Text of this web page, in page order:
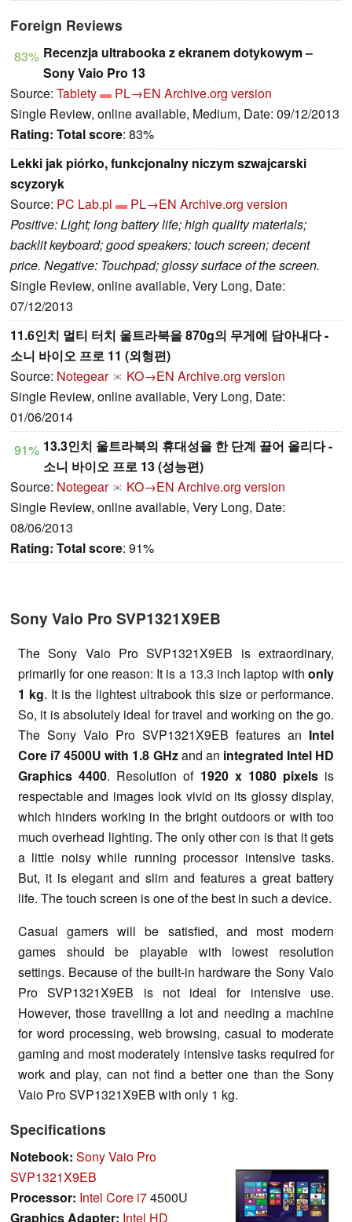
Foreign Reviews
83% Recenzja ultrabooka z ekranem dotykowym –
Sony Vaio Pro 13
Source: Tablety PL→EN Archive.org version
Single Review, online available, Medium, Date: 09/12/2013
Rating: Total score: 83%
Lekki jak piórko, funkcjonalny niczym szwajcarski
scyzoryk
Source: PC Lab.pl PL→EN Archive.org version
Positive: Light; long battery life; high quality materials;
backlit keyboard; good speakers; touch screen; decent
price. Negative: Touchpad; glossy surface of the screen.
Single Review, online available, Very Long, Date:
07/12/2013
11.6인치 멀티 터치 울트라북을 870g의 무게에 담아내다 -
소니 바이오 프로 11 (외형편)
Source: Notegear KO→EN Archive.org version
Single Review, online available, Very Long, Date:
01/06/2014
91% 13.3인치 울트라북의 휴대성을 한 단계 끌어 올리다 -
소니 바이오 프로 13 (성능편)
Source: Notegear KO→EN Archive.org version
Single Review, online available, Very Long, Date:
08/06/2013
Rating: Total score: 91%
Sony Vaio Pro SVP1321X9EB
The Sony Vaio Pro SVP1321X9EB is extraordinary,
primarily for one reason: It is a 13.3 inch laptop with only
1 kg. It is the lightest ultrabook this size or performance.
So, it is absolutely ideal for travel and working on the go.
The Sony Vaio Pro SVP1321X9EB features an Intel
Core i7 4500U with 1.8 GHzand an integrated Intel HD
Graphics 4400. Resolution of 1920 x 1080 pixelsis
respectable and images look vivid on its glossy display,
which hinders working in the bright outdoors or with too
much overhead lighting. The only other con is that it gets
a little noisy while running processor intensive tasks.
But, it is elegant and slim and features a great battery
life. The touch screen is one of the best in such a device.
Casual gamers will be satisfied, and most modern
games should be playable with lowest resolution
settings. Because of the built-in hardware the Sony Vaio
Pro SVP1321X9EB is not ideal for intensive use.
However, those travelling a lot and needing a machine
for word processing, web browsing, casual to moderate
gaming and most moderately intensive tasks required for
work and play, can not find a better one than the Sony
Vaio Pro SVP1321X9EB with only 1 kg.
Specifications
Notebook: Sony Vaio Pro
SVP1321X9EB
Processor: Intel Core i74500U
Graphics Adapter: Intel HD